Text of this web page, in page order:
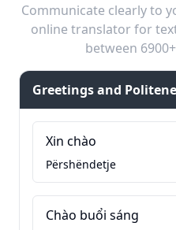
Communicate clearly to
online translator for
between
Greetings and
Xin chào
Përshëndetje
Chào buổi sáng